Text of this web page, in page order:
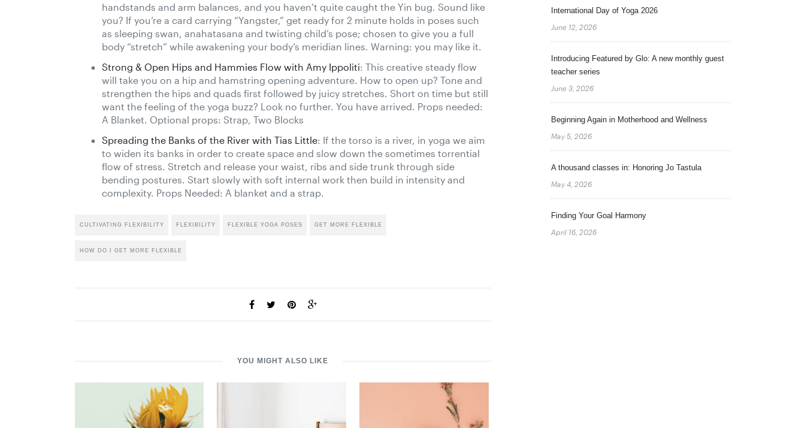
handstands and arm balances, and you haven’t quite caught the Yin bug. Sound like
you? If you’re a card carrying “Yangster,” get ready for 2 minute holds in poses such
as sleeping swan, anahatasana and twisting child’s pose; chosen to give you a full
body “stretch” while awakening your body’s meridian lines. Warning: you may like it.
Strong & Open Hips and Hammies Flow with Amy Ippoliti: This creative steady flow
will take you on a hip and hamstring opening adventure. How to open up? Tone and
strengthen the hips and quads first followed by juicy stretches. Short on time but still
want the feeling of the yoga buzz? Look no further. You have arrived. Props needed:
A Blanket. Optional props: Strap, Two Blocks
Spreading the Banks of the River with Tias Little: If the torso is a river, in yoga we aim
to widen its banks in order to create space and slow down the sometimes torrential
flow of stress. Stretch and release your waist, ribs and side trunk through side
bending postures. Start slowly with soft internal work then build in intensity and
complexity. Props Needed: A blanket and a strap.
CULTIVATING FLEXIBILITY FLEXIBILITY FLEXIBLE YOGA POSES GET MORE FLEXIBLE
HOW DO I GET MORE FLEXIBLE
YOU MIGHT ALSO LIKE
International Day of Yoga 2026
June 12, 2026
Introducing Featured by Glo: A new monthly guest
teacher series
June 3, 2026
Beginning Again in Motherhood and Wellness
May 5, 2026
A thousand classes in: Honoring Jo Tastula
May 4, 2026
Finding Your Goal Harmony
April 16, 2026